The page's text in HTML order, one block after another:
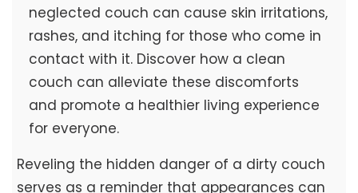
neglected couch can cause skin irritations,
rashes, and itching for those who come in
contact with it. Discover how a clean
couch can alleviate these discomforts
and promote a healthier living experience
for everyone.
Reveling the hidden danger of a dirty couch
serves as a reminder that appearances can